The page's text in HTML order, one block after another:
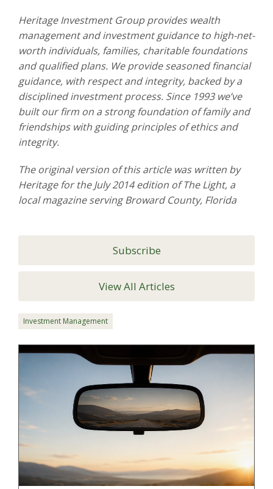
Heritage Investment Group provides wealth
management and investment guidance to high-net-
worth individuals, families, charitable foundations
and qualified plans. We provide seasoned financial
guidance, with respect and integrity, backed by a
disciplined investment process. Since 1993 we’ve
built our firm on a strong foundation of family and
friendships with guiding principles of ethics and
integrity.
The original version of this article was written by
Heritage for the July 2014 edition of The Light, a
local magazine serving Broward County, Florida
Subscribe
View All Articles
Investment Management